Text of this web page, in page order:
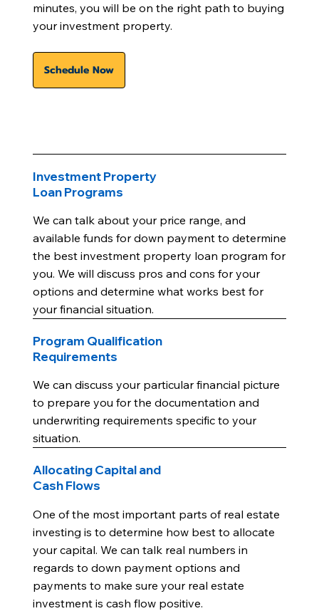
minutes, you will be on the right path to buying
your investment property.
Schedule Now
Investment Property
Loan Programs
We can talk about your price range, and
available funds for down payment to determine
the best investment property loan program for
you. We will discuss pros and cons for your
options and determine what works best for
your financial situation.
Program Qualification
Requirements
We can discuss your particular financial picture
to prepare you for the documentation and
underwriting requirements specific to your
situation.
Allocating Capital and
Cash Flows
One of the most important parts of real estate
investing is to determine how best to allocate
your capital. We can talk real numbers in
regards to down payment options and
payments to make sure your real estate
investment is cash flow positive.